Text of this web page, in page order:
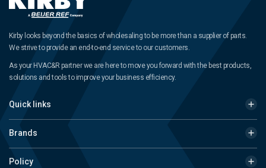
Kirby looks beyond the basics of wholesaling to be more than a supplier of parts.
We strive to provide an end-to-end service to our customers.
As your HVAC&R partner we are here to move you forward with the best products,
solutions and tools to improve your business efficiency.
Quick links
Brands
Policy